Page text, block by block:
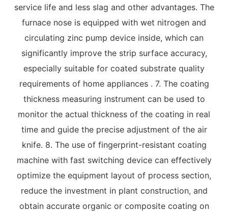
service life and less slag and other advantages. The
furnace nose is equipped with wet nitrogen and
circulating zinc pump device inside, which can
significantly improve the strip surface accuracy,
especially suitable for coated substrate quality
requirements of home appliances . 7. The coating
thickness measuring instrument can be used to
monitor the actual thickness of the coating in real
time and guide the precise adjustment of the air
knife. 8. The use of fingerprint-resistant coating
machine with fast switching device can effectively
optimize the equipment layout of process section,
reduce the investment in plant construction, and
obtain accurate organic or composite coating on